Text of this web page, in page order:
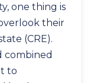
one thing is
their
(CRE).
combined
to